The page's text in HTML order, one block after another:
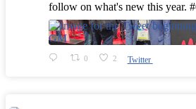
follow on what's new this year.
0 2 Twitter